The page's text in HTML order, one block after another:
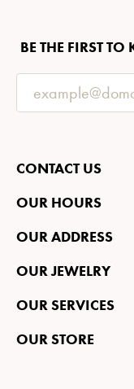
BE THE FIRST
CONTACT US
OUR HOURS
OUR ADDRESS
OUR JEWELRY
OUR SERVICES
OUR STORE